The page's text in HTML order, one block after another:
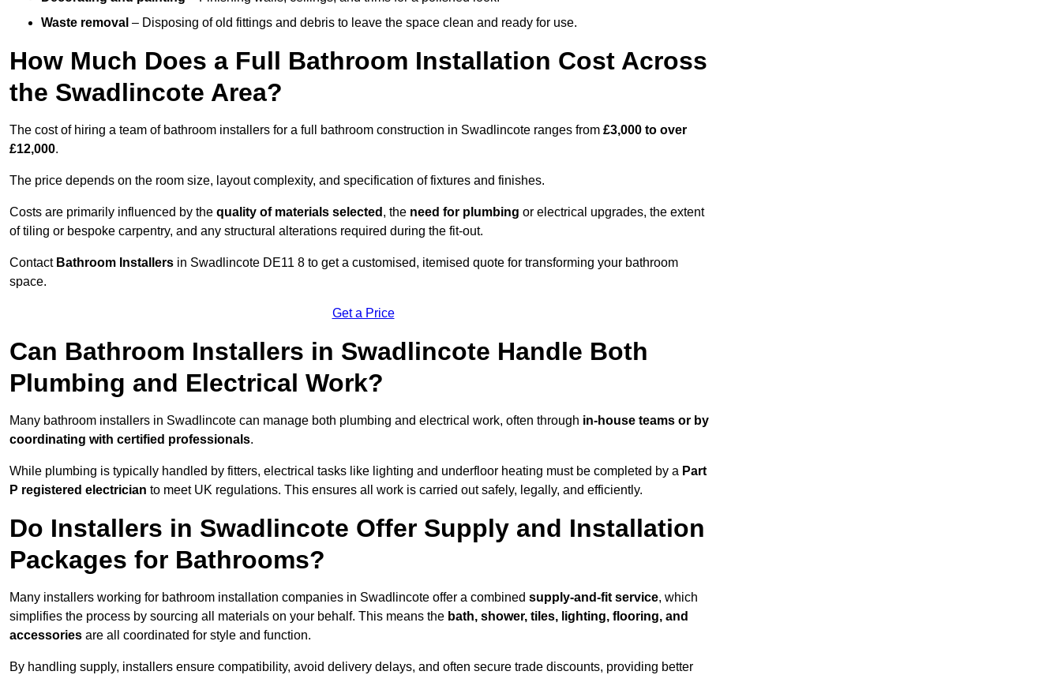
Waste removal – Disposing of old fittings and debris to leave the space clean and ready for use.
How Much Does a Full Bathroom Installation Cost Across
the Swadlincote Area?
The cost of hiring a team of bathroom installers for a full bathroom construction in Swadlincote ranges from £3,000 to over
£12,000.
The price depends on the room size, layout complexity, and specification of fixtures and finishes.
Costs are primarily influenced by the quality of materials selected , the need for plumbing or electrical upgrades, the extent
of tiling or bespoke carpentry, and any structural alterations required during the fit-out.
Contact Bathroom Installers in Swadlincote DE11 8 to get a customised, itemised quote for transforming your bathroom
space.
Get a Price
Can Bathroom Installers in Swadlincote Handle Both
Plumbing and Electrical Work?
Many bathroom installers in Swadlincote can manage both plumbing and electrical work, often through in-house teams or by
coordinating with certified professionals.
While plumbing is typically handled by fitters, electrical tasks like lighting and underfloor heating must be completed by a Part
P registered electrician to meet UK regulations. This ensures all work is carried out safely, legally, and efficiently.
Do Installers in Swadlincote Offer Supply and Installation
Packages for Bathrooms?
Many installers working for bathroom installation companies in Swadlincote offer a combined supply-and-fit service, which
simplifies the process by sourcing all materials on your behalf. This means the bath, shower, tiles, lighting, flooring, and
accessories are all coordinated for style and function.
By handling supply, installers ensure compatibility, avoid delivery delays, and often secure trade discounts, providing better